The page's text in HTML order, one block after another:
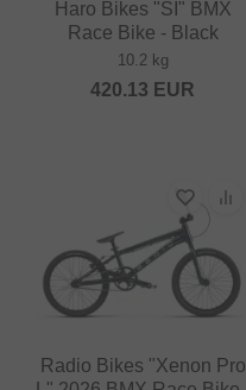
Haro Bikes "SI" BMX
Race Bike - Black
10.2 kg
420.13 EUR
Radio Bikes "Xenon Pro